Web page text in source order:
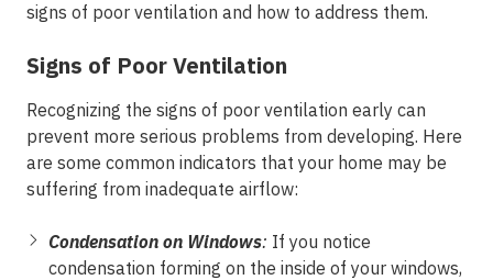
signs of poor ventilation and how to address them.
Signs of Poor Ventilation
Recognizing the signs of poor ventilation early can
prevent more serious problems from developing. Here
are some common indicators that your home may be
suffering from inadequate airflow:
Condensation on Windows: If you notice
condensation forming on the inside of your windows,